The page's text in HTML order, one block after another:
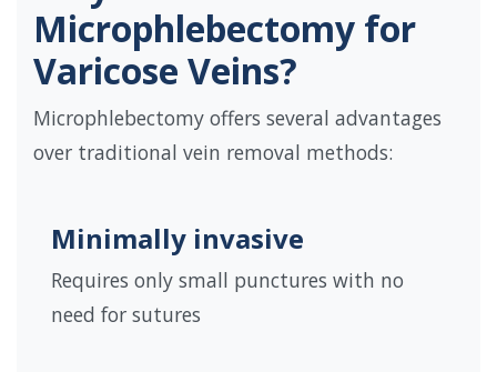
Microphlebectomy for
Varicose Veins?
Microphlebectomy offers several advantages
over traditional vein removal methods:
Minimally invasive
Requires only small punctures with no
need for sutures